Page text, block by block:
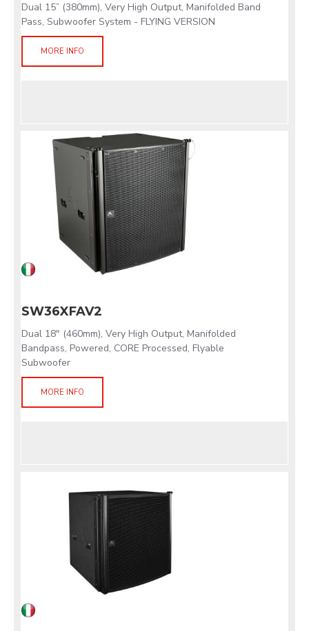
Dual 15” (380mm), Very High Output, Manifolded Band
Pass, Subwoofer System - FLYING VERSION
MORE INFO
SW36XFAV2
Dual 18" (460mm), Very High Output, Manifolded
Bandpass, Powered, CORE Processed, Flyable
Subwoofer
MORE INFO